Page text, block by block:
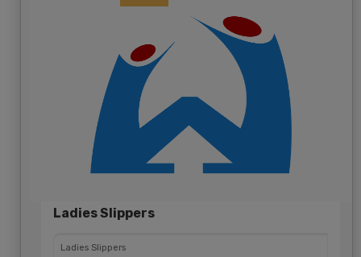
Ladies Slippers
Ladies Slippers